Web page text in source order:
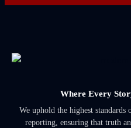
Where Every
We uphold the highest
reporting, ensuring that truth